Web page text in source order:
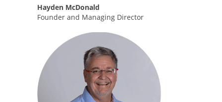
Hayden McDonald
Founder and Managing Director